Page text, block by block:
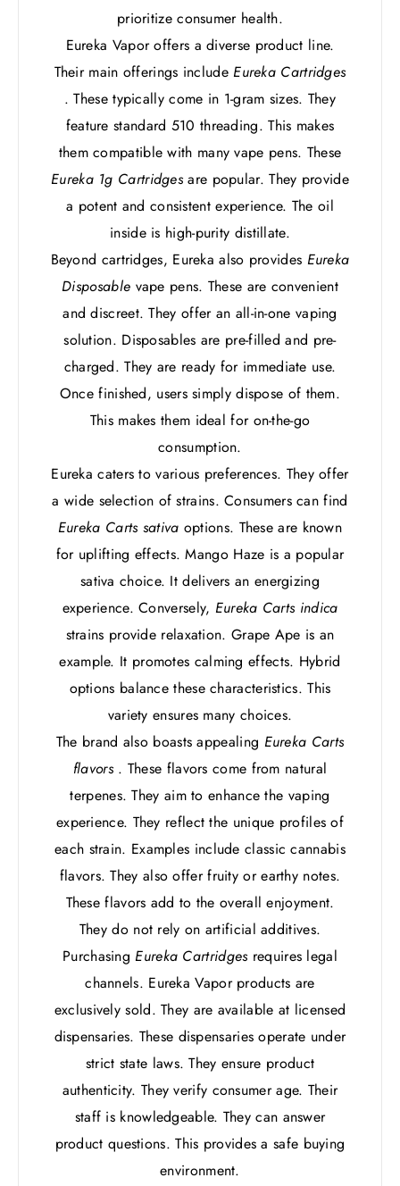
prioritize consumer health.
Eureka Vapor offers a diverse product line.
Their main offerings includeEureka Cartridges
. These typically come in 1-gram sizes. They
feature standard 510 threading. This makes
them compatible with many vape pens. These
Eureka 1g Cartridgesare popular. They provide
a potent and consistent experience. The oil
inside is high-purity distillate.
Beyond cartridges, Eureka also provides Eureka
Disposable vape pens. These are convenient
and discreet. They offer an all-in-one vaping
solution. Disposables are pre-filled and pre-
charged. They are ready for immediate use.
Once finished, users simply dispose of them.
This makes them ideal for on-the-go
consumption.
Eureka caters to various preferences. They offer
a wide selection of strains. Consumers can find
Eureka Carts sativa options. These are known
for uplifting effects. Mango Haze is a popular
sativa choice. It delivers an energizing
experience. Conversely, Eureka Carts indica
strains provide relaxation. Grape Ape is an
example. It promotes calming effects. Hybrid
options balance these characteristics. This
variety ensures many choices.
The brand also boasts appealing Eureka Carts
flavors. These flavors come from natural
terpenes. They aim to enhance the vaping
experience. They reflect the unique profiles of
each strain. Examples include classic cannabis
flavors. They also offer fruity or earthy notes.
These flavors add to the overall enjoyment.
They do not rely on artificial additives.
PurchasingEureka Cartridgesrequires legal
channels. Eureka Vapor products are
exclusively sold. They are available at licensed
dispensaries. These dispensaries operate under
strict state laws. They ensure product
authenticity. They verify consumer age. Their
staff is knowledgeable. They can answer
product questions. This provides a safe buying
environment.